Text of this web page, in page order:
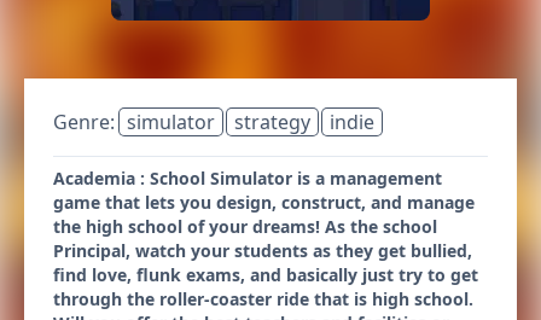
Genre: simulator strategy indie
Academia : School Simulator is a management
game that lets you design, construct, and manage
the high school of your dreams! As the school
Principal, watch your students as they get bullied,
find love, flunk exams, and basically just try to get
through the roller-coaster ride that is high school.